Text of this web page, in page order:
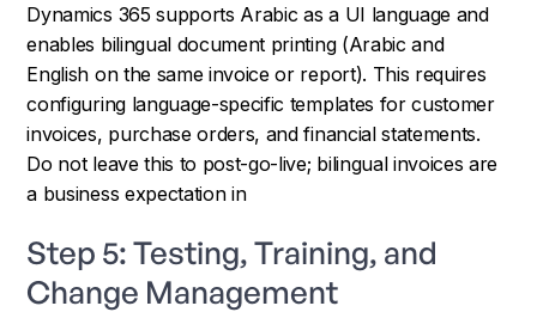
Dynamics 365 supports Arabic as a UI language and
enables bilingual document printing (Arabic and
English on the same invoice or report). This requires
configuring language-specific templates for customer
invoices, purchase orders, and financial statements.
Do not leave this to post-go-live; bilingual invoices are
a business expectation in
Step 5: Testing, Training, and
Change Management